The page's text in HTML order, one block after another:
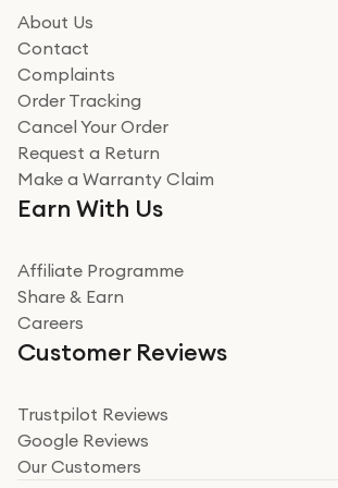
how it all went
Read more
Miss sorrell Carney
Very impressed
Very impressed. Was a bit weary of
from a company id not used before.
Read more
Take a leap of faith!
I was nervous about using A1 Tech Deals
heard of them, or knew anyone who’d
About Us
Contact
Complaints
Order Tracking
Cancel Your Order
Request a Return
Make a Warranty Claim
Earn With Us
Affiliate Programme
Share & Earn
Careers
Customer Reviews
Trustpilot Reviews
Google Reviews
Our Customers